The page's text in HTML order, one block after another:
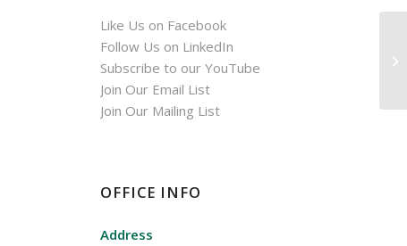
Like Us on Facebook
Follow Us on LinkedIn
Subscribe to our YouTube
Join Our Email List
Join Our Mailing List
OFFICE INFO
Address